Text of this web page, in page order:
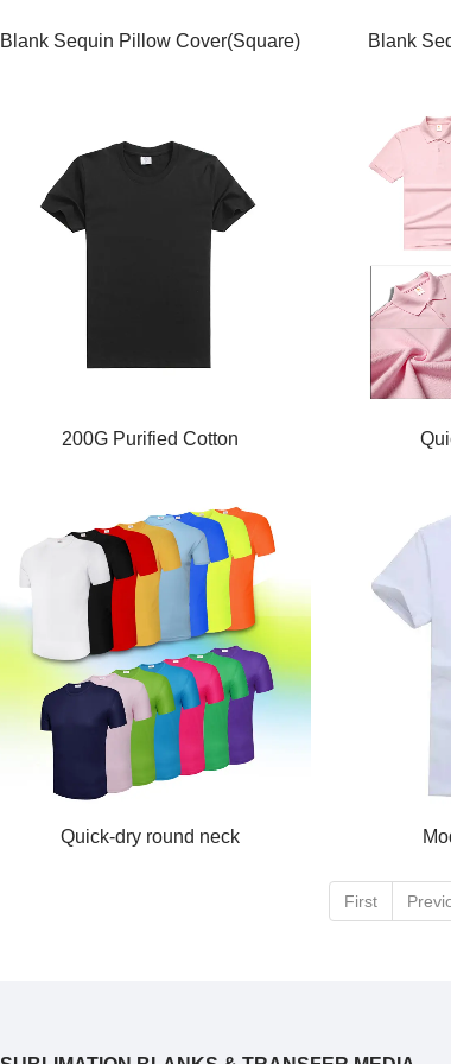
Blank Sequin Pillow Cover(Square) Blank
200G Purified Cotton
Quick-dry round neck
First